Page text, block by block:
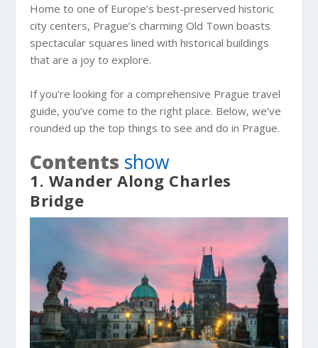
Home to one of Europe’s best-preserved historic
city centers, Prague’s charming Old Town boasts
spectacular squares lined with historical buildings
that are a joy to explore.
If you’re looking for a comprehensive Prague travel
guide, you’ve come to the right place. Below, we’ve
rounded up the top things to see and do in Prague.
Contents show
1. Wander Along Charles
Bridge